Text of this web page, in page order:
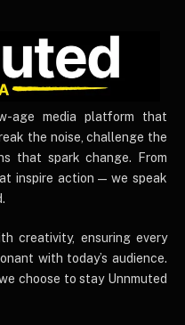
age media platform that
the noise, challenge the
that spark change. From
inspire action — we speak
creativity, ensuring every
with today’s audience.
choose to stay Unnmuted